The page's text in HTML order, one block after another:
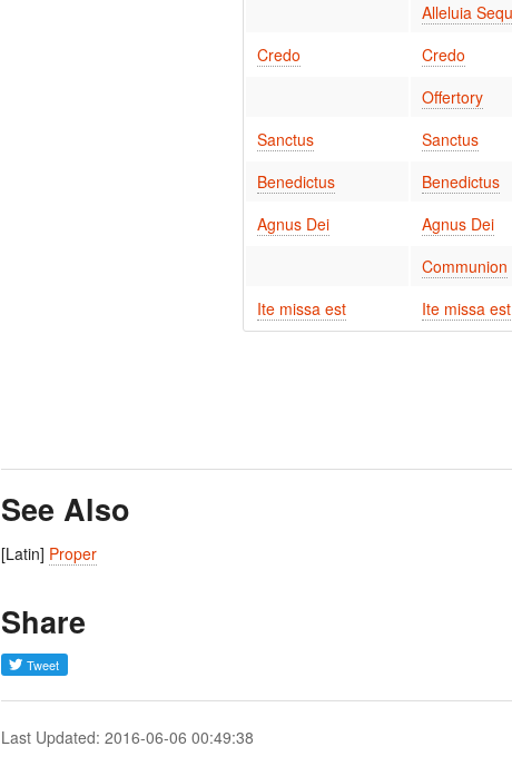
Alleluia
Credo
Credo
Offertory
Sanctus
Sanctus
Benedictus
Benedictus
Agnus Dei
Agnus Dei
Communion
Ite missa est
Ite missa est
See Also
[Latin] Proper
Share
Last Updated: 2016-06-06 00:49:38